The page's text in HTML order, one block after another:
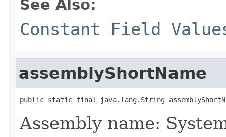
See Also:
Constant Field
assemblyShortName
public static final java.lang.String
Assembly name: